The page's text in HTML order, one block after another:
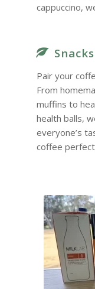
cappuccino,
Pair your
From
muffins to
health balls,
everyone’s
coffee